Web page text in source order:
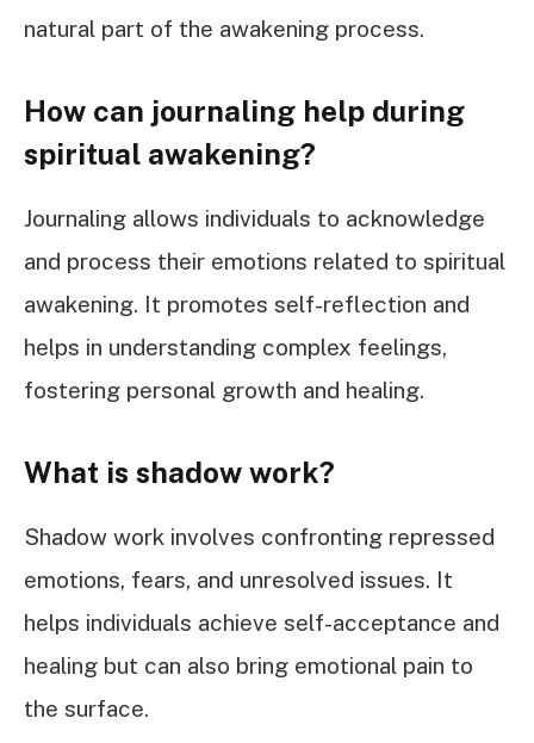
natural part of the awakening process.
How can journaling help during
spiritual awakening?
Journaling allows individuals to acknowledge
and process their emotions related to spiritual
awakening. It promotes self-reflection and
helps in understanding complex feelings,
fostering personal growth and healing.
What is shadow work?
Shadow work involves confronting repressed
emotions, fears, and unresolved issues. It
helps individuals achieve self-acceptance and
healing but can also bring emotional pain to
the surface.